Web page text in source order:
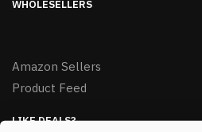
WHOLESELLERS
Amazon Sellers
Product Feed
LIKE DEALS?